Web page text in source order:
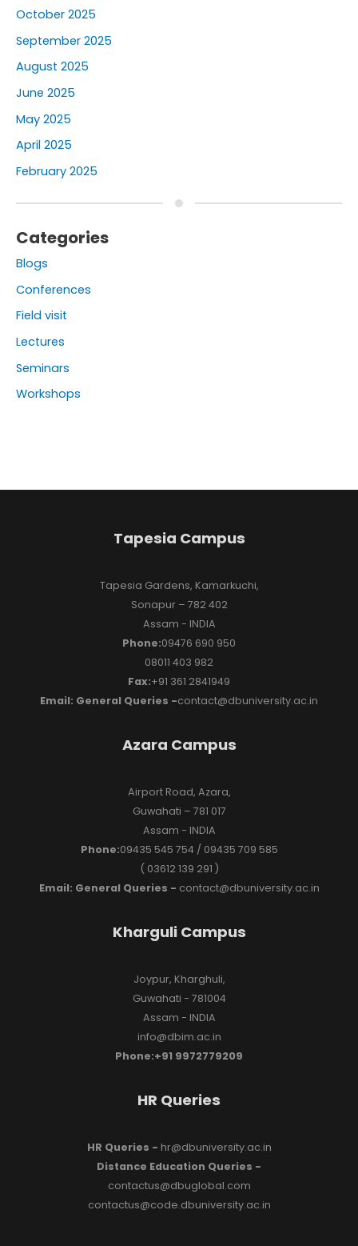
October 2025
September 2025
August 2025
June 2025
May 2025
April 2025
February 2025
Categories
Blogs
Conferences
Field visit
Lectures
Seminars
Workshops
Tapesia Campus
Tapesia Gardens, Kamarkuchi,
Sonapur – 782 402
Assam - INDIA
Phone:09476 690 950
08011 403 982
Fax:+91 361 2841949
Email: General Queries -contact@dbuniversity.ac.in
Azara Campus
Airport Road, Azara,
Guwahati – 781 017
Assam - INDIA
Phone:09435 545 754 / 09435 709 585
( 03612 139 291 )
Email: General Queries - contact@dbuniversity.ac.in
Kharguli Campus
Joypur, Kharghuli,
Guwahati - 781004
Assam - INDIA
info@dbim.ac.in
Phone:+91 9972779209
HR Queries
HR Queries - hr@dbuniversity.ac.in
Distance Education Queries -
contactus@dbuglobal.com
contactus@code.dbuniversity.ac.in